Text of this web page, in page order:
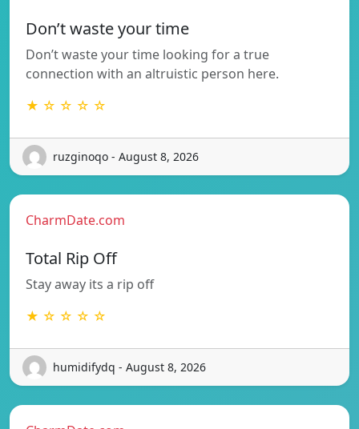
Don’t waste your time
Don’t waste your time looking for a true
connection with an altruistic person here.
★ ☆ ☆ ☆ ☆
ruzginoqo - August 8, 2026
CharmDate.com
Total Rip Off
Stay away its a rip off
★ ☆ ☆ ☆ ☆
humidifydq - August 8, 2026